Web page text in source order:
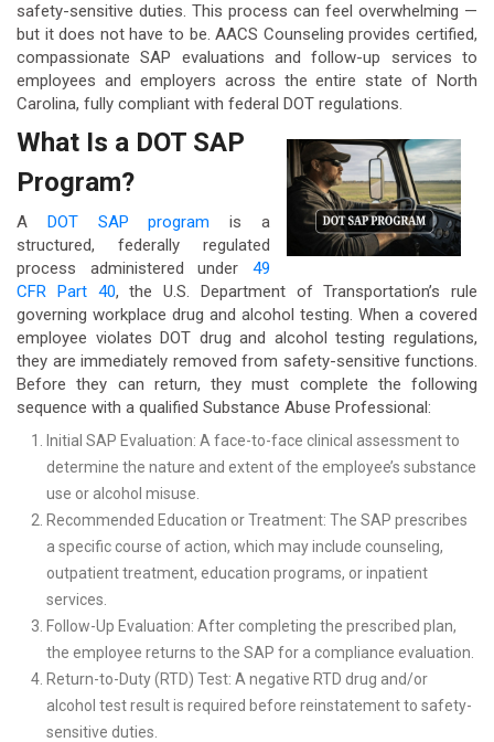
safety-sensitive duties. This process can feel overwhelming —
but it does not have to be. AACS Counseling provides certified,
compassionate SAP evaluations and follow-up services to
employees and employers across the entire state of North
Carolina, fully compliant with federal DOT regulations.
What Is a DOT SAP
Program?
A DOT SAP program is a
structured, federally regulated
process administered under 49
CFR Part 40, the U.S. Department of Transportation’s rule
governing workplace drug and alcohol testing. When a covered
employee violates DOT drug and alcohol testing regulations,
they are immediately removed from safety-sensitive functions.
Before they can return, they must complete the following
sequence with a qualified Substance Abuse Professional:
Initial SAP Evaluation: A face-to-face clinical assessment to
determine the nature and extent of the employee’s substance
use or alcohol misuse.
Recommended Education or Treatment: The SAP prescribes
a specific course of action, which may include counseling,
outpatient treatment, education programs, or inpatient
services.
Follow-Up Evaluation: After completing the prescribed plan,
the employee returns to the SAP for a compliance evaluation.
Return-to-Duty (RTD) Test: A negative RTD drug and/or
alcohol test result is required before reinstatement to safety-
sensitive duties.